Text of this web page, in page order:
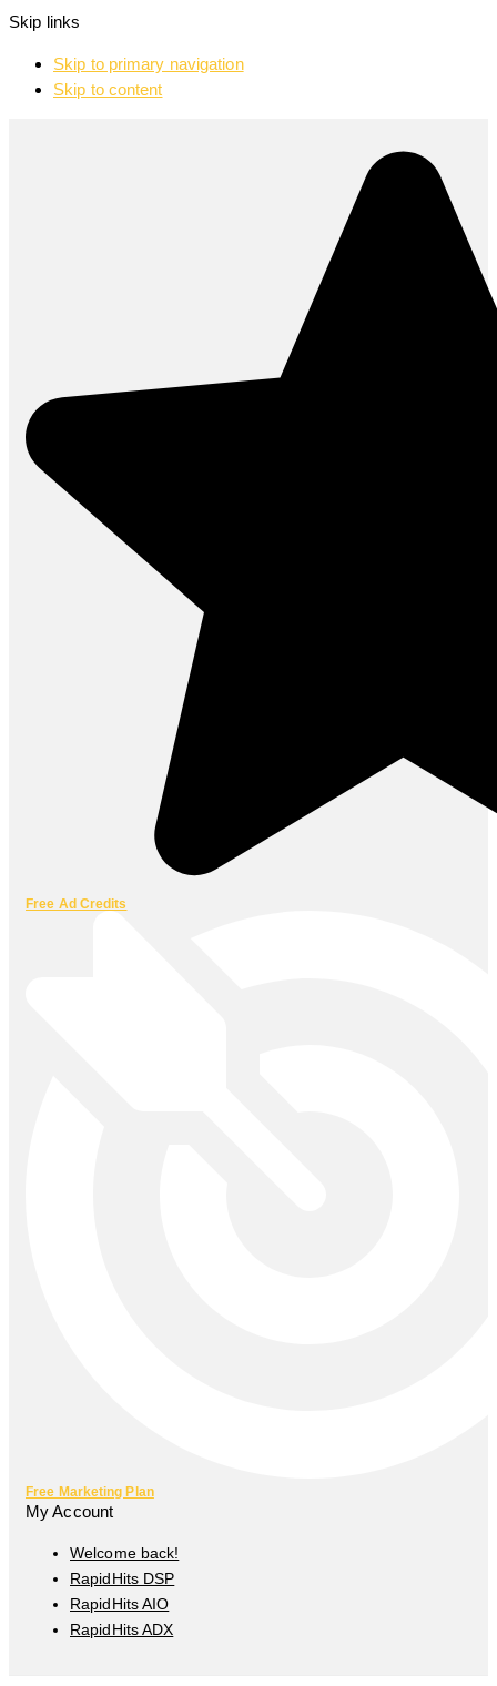
Skip links
Skip to primary navigation
Skip to content
Free Ad Credits
Free Marketing Plan
My Account
Welcome back!
RapidHits DSP
RapidHits AIO
RapidHits ADX